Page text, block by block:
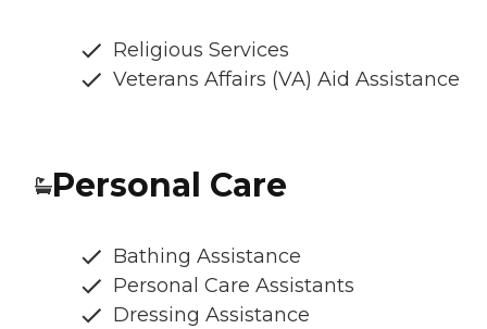
Religious Services
Veterans Affairs (VA) Aid Assistance
Personal Care
Bathing Assistance
Personal Care Assistants
Dressing Assistance